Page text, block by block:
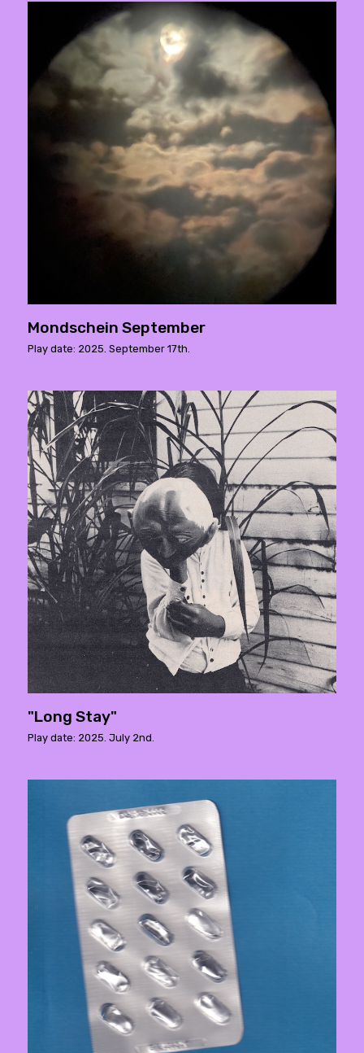
Mondschein September
Play date: 2025. September 17th.
"Long Stay"
Play date: 2025. July 2nd.